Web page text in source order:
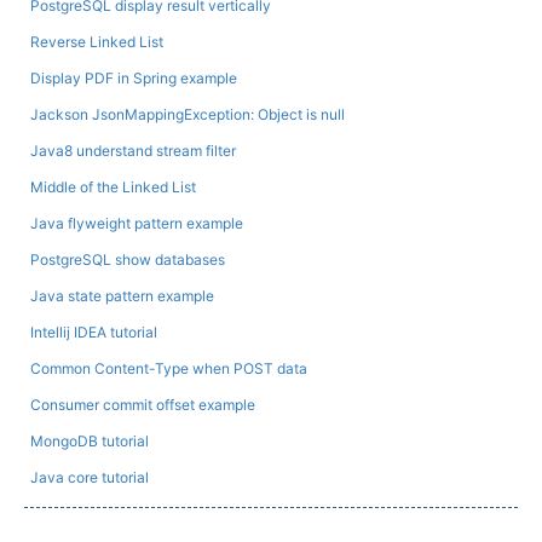
PostgreSQL display result vertically
Reverse Linked List
Display PDF in Spring example
Jackson JsonMappingException: Object is null
Java8 understand stream filter
Middle of the Linked List
Java flyweight pattern example
PostgreSQL show databases
Java state pattern example
Intellij IDEA tutorial
Common Content-Type when POST data
Consumer commit offset example
MongoDB tutorial
Java core tutorial